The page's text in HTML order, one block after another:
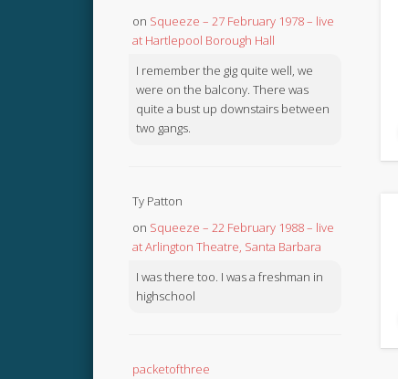
on Squeeze – 27 February 1978 – live
at Hartlepool Borough Hall
I remember the gig quite well, we
were on the balcony. There was
quite a bust up downstairs between
two gangs.
Ty Patton
on Squeeze – 22 February 1988 – live
at Arlington Theatre, Santa Barbara
I was there too. I was a freshman in
highschool
packetofthree